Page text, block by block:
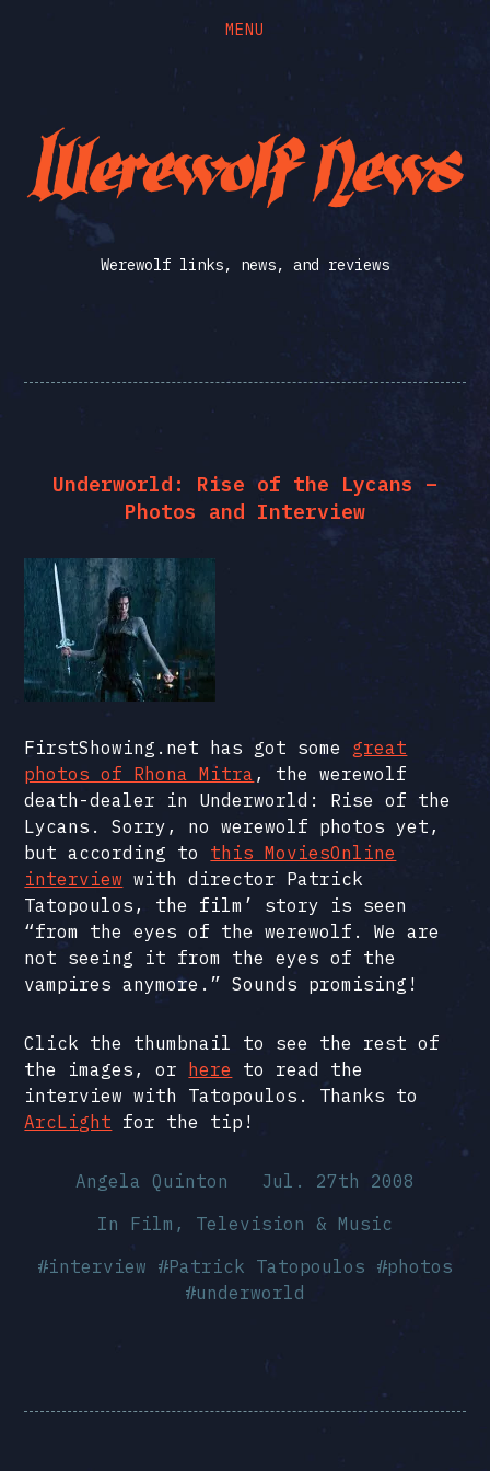
MENU
Werewolf
News
Werewolf links, news, and reviews
Underworld: Rise of the Lycans –
Photos and Interview
FirstShowing.net has got some great
photos of Rhona Mitra , the werewolf
death-dealer in Underworld: Rise of the
Lycans. Sorry, no werewolf photos yet,
but according to this MoviesOnline
interview with director Patrick
Tatopoulos, the film’ story is seen
“from the eyes of the werewolf. We are
not seeing it from the eyes of the
vampires anymore.” Sounds promising!
Click the thumbnail to see the rest of
the images, or here
to read the
interview with Tatopoulos. Thanks to
ArcLight for the tip!
Angela Quinton
Jul. 27th 2008
In Film, Television & Music
#interview #Patrick Tatopoulos #photos
#underworld